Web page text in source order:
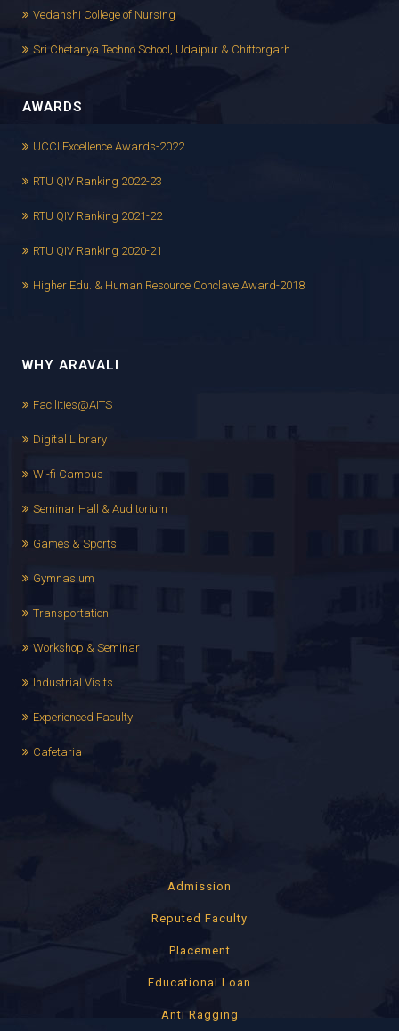
Vedanshi College of Nursing
Sri Chetanya Techno School, Udaipur & Chittorgarh
AWARDS
UCCI Excellence Awards-2022
RTU QIV Ranking 2022-23
RTU QIV Ranking 2021-22
RTU QIV Ranking 2020-21
Higher Edu. & Human Resource Conclave Award-2018
WHY ARAVALI
Facilities@AITS
Digital Library
Wi-fi Campus
Seminar Hall & Auditorium
Games & Sports
Gymnasium
Transportation
Workshop & Seminar
Industrial Visits
Experienced Faculty
Cafetaria
Admission
Reputed Faculty
Placement
Educational Loan
Anti Ragging